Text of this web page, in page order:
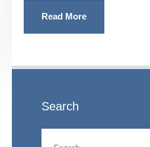
Read More
Search